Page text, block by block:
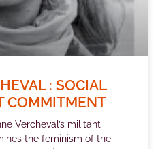
: SOCIAL
COMMITMENT
Vercheval’s militant
the feminism of the